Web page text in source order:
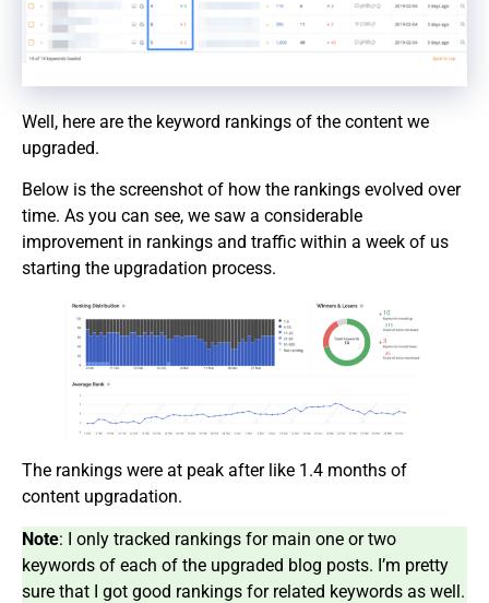
Well, here are the keyword rankings of the content we
upgraded.
Below is the screenshot of how the rankings evolved over
time. As you can see, we saw a considerable
improvement in rankings and traffic within a week of us
starting the upgradation process.
The rankings were at peak after like 1.4 months of
content upgradation.
Note: I only tracked rankings for main one or two
keywords of each of the upgraded blog posts. I’m pretty
sure that I got good rankings for related keywords as well.